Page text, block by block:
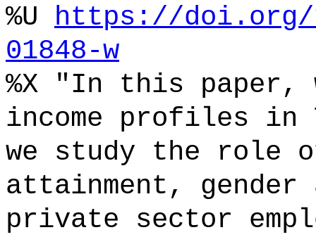
%U https://doi.org/
01848-w
%X "In this paper,
income profiles in
we study the role
attainment,
private sector